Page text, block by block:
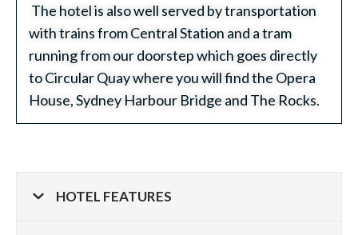
The hotel is also well served by transportation
with trains from Central Station and a tram
running from our doorstep which goes directly
to Circular Quay where you will find the Opera
House, Sydney Harbour Bridge and The Rocks.
HOTEL FEATURES